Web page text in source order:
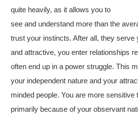
quite heavily, as it allows you to
see and understand more than the
trust your instincts. After all, they serve
and attractive, you enter relationships
often end up in a power struggle. This
your independent nature and your
minded people. You are more sensitive
primarily because of your observant